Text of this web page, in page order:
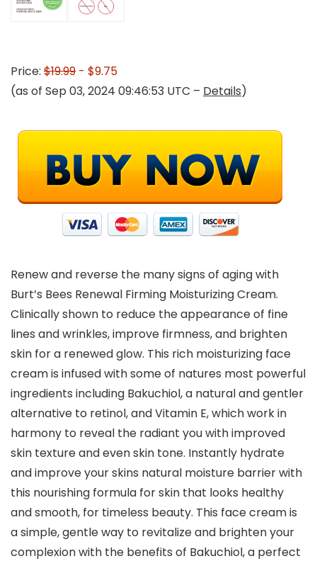
Price: $19.99 - $9.75
(as of Sep 03, 2024 09:46:53 UTC – Details)
Renew and reverse the many signs of aging with
Burt’s Bees Renewal Firming Moisturizing Cream.
Clinically shown to reduce the appearance of fine
lines and wrinkles, improve firmness, and brighten
skin for a renewed glow. This rich moisturizing face
cream is infused with some of natures most powerful
ingredients including Bakuchiol, a natural and gentler
alternative to retinol, and Vitamin E, which work in
harmony to reveal the radiant you with improved
skin texture and even skin tone. Instantly hydrate
and improve your skins natural moisture barrier with
this nourishing formula for skin that looks healthy
and smooth, for timeless beauty. This face cream is
a simple, gentle way to revitalize and brighten your
complexion with the benefits of Bakuchiol, a perfect